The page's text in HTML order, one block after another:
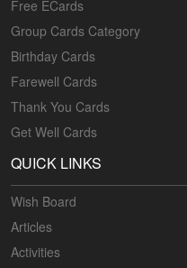
Free ECards
Group Cards Category
Birthday Cards
Farewell Cards
Thank You Cards
Get Well Cards
QUICK LINKS
Wish Board
Articles
Activities